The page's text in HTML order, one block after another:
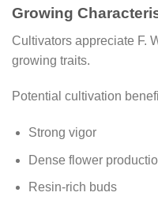
Growing
Cultivators appreciate F.
growing traits.
Potential cultivation
Strong vigor
Dense flower
Resin-rich buds